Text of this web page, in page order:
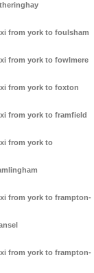
from york to foulsham
from york to fowlmere
from york to foxton
from york to framfield
from york to
from york to frampton-
from york to frampton-